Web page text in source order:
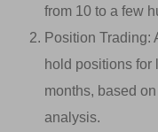
from 10 to a few
Position Trading:
hold positions for
months, based
analysis.